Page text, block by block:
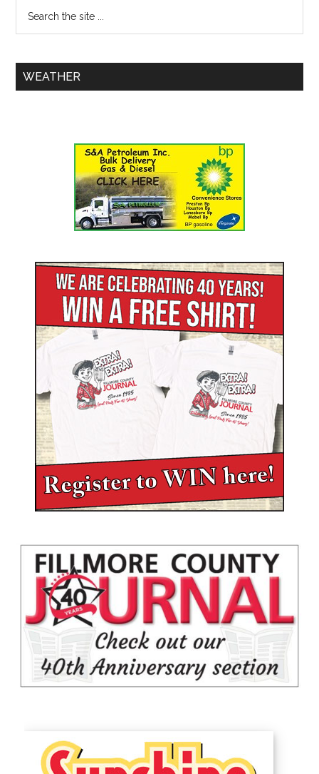
WEATHER